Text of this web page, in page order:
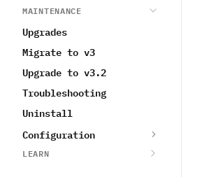
MAINTENANCE
Upgrades
Migrate to v3
Upgrade to v3.2
Troubleshooting
Uninstall
Configuration
LEARN